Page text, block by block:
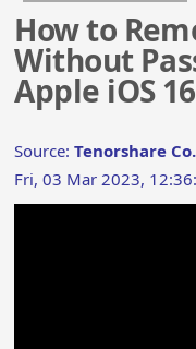
How to
Without
Apple iOS
Source:Tenorshare
Fri, 03 Mar 2023,